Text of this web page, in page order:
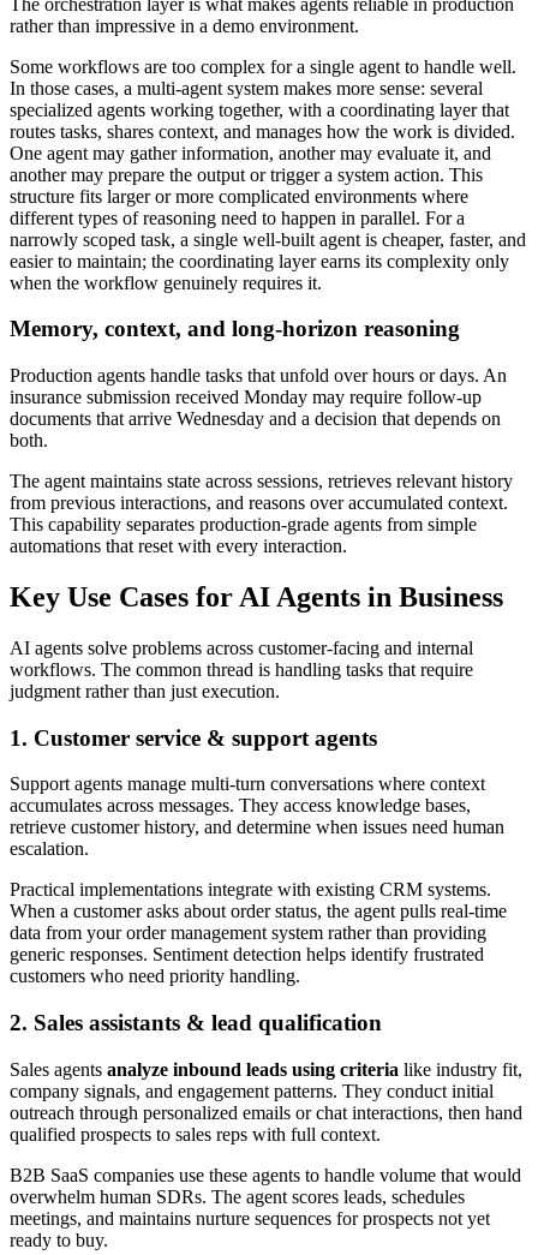
rather than impressive in a demo environment.
Some workflows are too complex for a single agent to handle well.
In those cases, a multi-agent system makes more sense: several
specialized agents working together, with a coordinating layer that
routes tasks, shares context, and manages how the work is divided.
One agent may gather information, another may evaluate it, and
another may prepare the output or trigger a system action. This
structure fits larger or more complicated environments where
different types of reasoning need to happen in parallel. For a
narrowly scoped task, a single well-built agent is cheaper, faster, and
easier to maintain; the coordinating layer earns its complexity only
when the workflow genuinely requires it.
Memory, context, and long-horizon reasoning
Production agents handle tasks that unfold over hours or days. An
insurance submission received Monday may require follow-up
documents that arrive Wednesday and a decision that depends on
both.
The agent maintains state across sessions, retrieves relevant history
from previous interactions, and reasons over accumulated context.
This capability separates production-grade agents from simple
automations that reset with every interaction.
Key Use Cases for AI Agents in Business
AI agents solve problems across customer-facing and internal
workflows. The common thread is handling tasks that require
judgment rather than just execution.
1. Customer service & support agents
Support agents manage multi-turn conversations where context
accumulates across messages. They access knowledge bases,
retrieve customer history, and determine when issues need human
escalation.
Practical implementations integrate with existing CRM systems.
When a customer asks about order status, the agent pulls real-time
data from your order management system rather than providing
generic responses. Sentiment detection helps identify frustrated
customers who need priority handling.
2. Sales assistants & lead qualification
Sales agents analyze inbound leads using criteria like industry fit,
company signals, and engagement patterns. They conduct initial
outreach through personalized emails or chat interactions, then hand
qualified prospects to sales reps with full context.
B2B SaaS companies use these agents to handle volume that would
overwhelm human SDRs. The agent scores leads, schedules
meetings, and maintains nurture sequences for prospects not yet
ready to buy.